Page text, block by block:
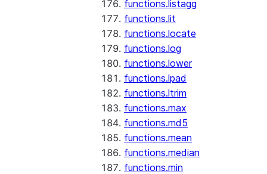
functions.listagg
functions.lit
functions.locate
functions.log
functions.lower
functions.lpad
functions.ltrim
functions.max
functions.md5
functions.mean
functions.median
functions.min